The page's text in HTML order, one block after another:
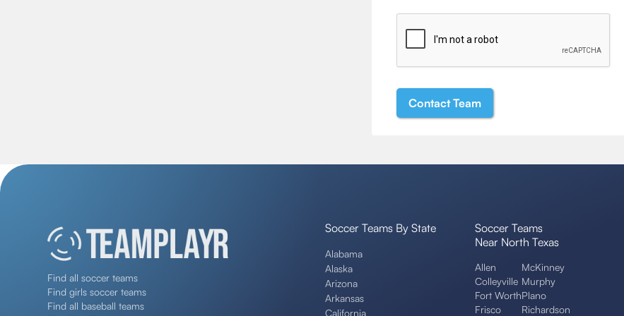
Find all soccer teams
Find girls soccer teams
Find all baseball teams
Soccer Teams By State
Alabama
Alaska
Arizona
Arkansas
California
Soccer Teams
Near North Texas
Allen
Colleyville
Fort Worth
Frisco
McKinney
Murphy
Plano
Richardson